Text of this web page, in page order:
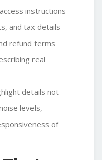
instructions
and tax details
refund terms
real
details not
levels,
of